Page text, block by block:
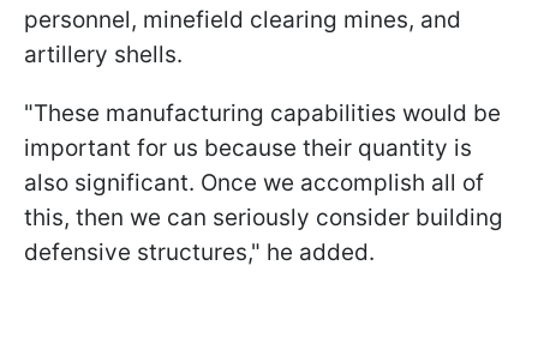
personnel, minefield clearing mines, and
artillery shells.
"These manufacturing capabilities would be
important for us because their quantity is
also significant. Once we accomplish all of
this, then we can seriously consider building
defensive structures," he added.